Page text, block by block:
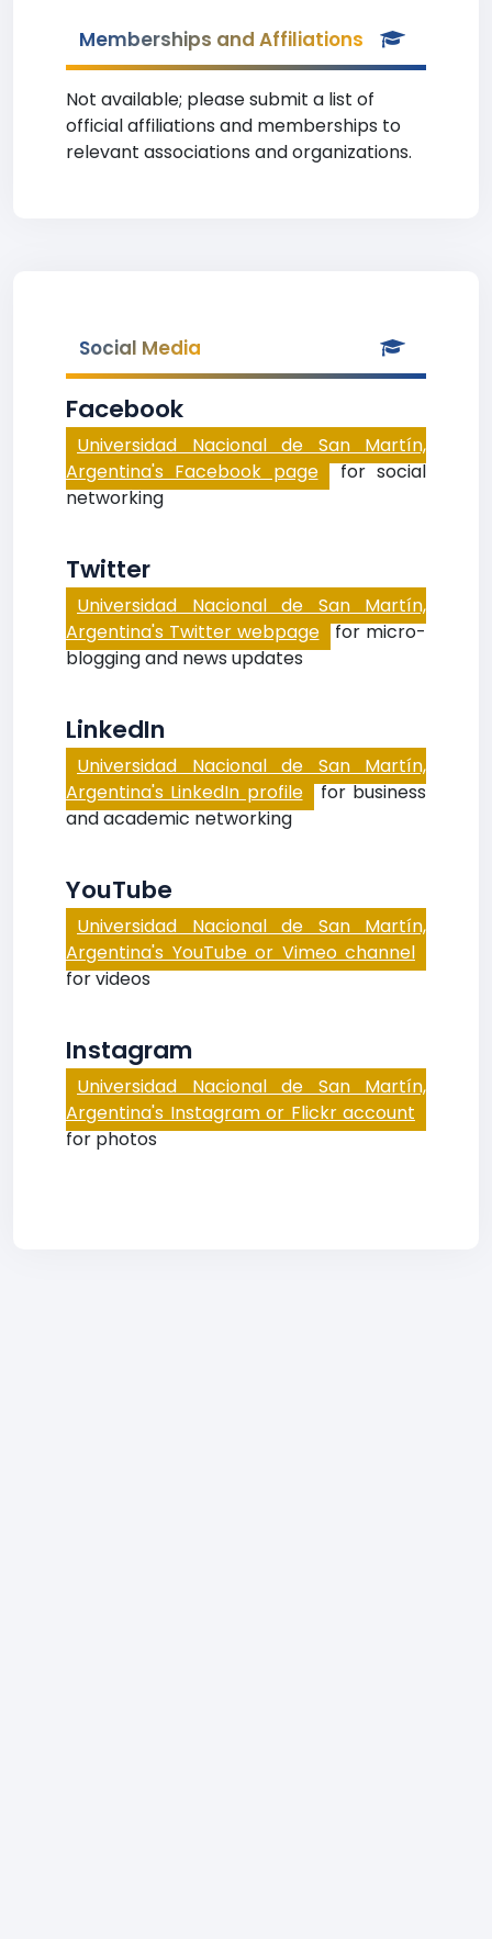
Memberships and Affiliations
Not available; please submit a list of
official affiliations and memberships to
relevant associations and organizations.
Social Media
Facebook
Universidad Nacional de San Martín,
Argentina's Facebook page for social
networking
Twitter
Universidad Nacional de San Martín,
Argentina's Twitter webpage for micro-
blogging and news updates
LinkedIn
Universidad Nacional de San Martín,
Argentina's LinkedIn profile for business
and academic networking
YouTube
Universidad Nacional de San Martín,
Argentina's YouTube or Vimeo channel
for videos
Instagram
Universidad Nacional de San Martín,
Argentina's Instagram or Flickr account
for photos